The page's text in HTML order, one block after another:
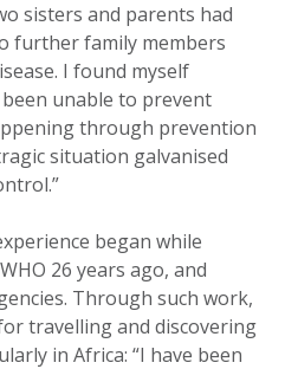
sisters and parents had
further family members
I found myself
unable to prevent
through prevention
situation galvanised
began while
26 years ago, and
Through such work,
travelling and discovering
in Africa: “I have been